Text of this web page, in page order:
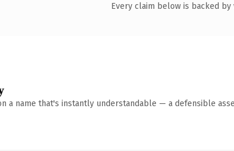
Every claim below is backed
a name that's instantly understandable — a defensible